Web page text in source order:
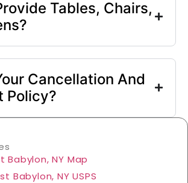
Tables, Chairs,
Cancellation And
Policy?
Babylon, NY Map
Babylon, NY USPS